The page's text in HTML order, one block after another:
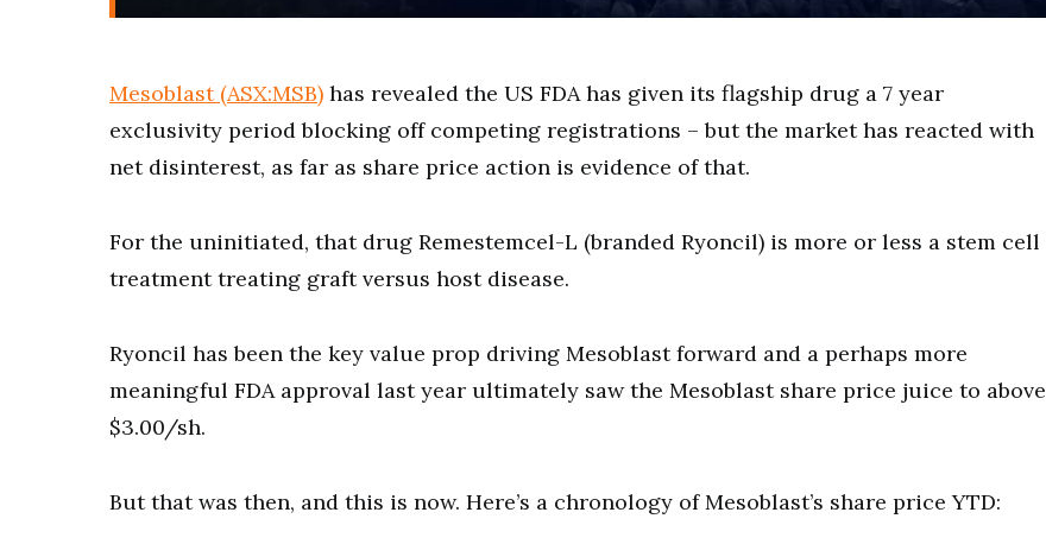
Mesoblast (ASX:MSB) has revealed the US FDA has given its flagship drug a 7 year
exclusivity period blocking off competing registrations – but the market has reacted with
net disinterest, as far as share price action is evidence of that.
For the uninitiated, that drug Remestemcel-L (branded Ryoncil) is more or less a stem cell
treatment treating graft versus host disease.
Ryoncil has been the key value prop driving Mesoblast forward and a perhaps more
meaningful FDA approval last year ultimately saw the Mesoblast share price juice to above
$3.00/sh.
But that was then, and this is now. Here’s a chronology of Mesoblast’s share price YTD: